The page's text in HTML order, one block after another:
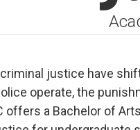
justice have
operate, the
a Bachelor of